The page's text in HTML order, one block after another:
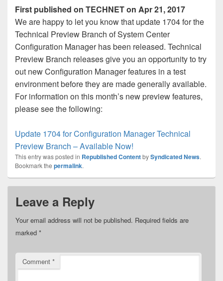
First published on TECHNET on Apr 21, 2017
We are happy to let you know that update 1704 for the
Technical Preview Branch of System Center
Configuration Manager has been released. Technical
Preview Branch releases give you an opportunity to try
out new Configuration Manager features in a test
environment before they are made generally available.
For information on this month’s new preview features,
please see the following:
Update 1704 for Configuration Manager Technical
Preview Branch – Available Now!
This entry was posted in Republished ContentbySyndicated News.
Bookmark the permalink.
Leave a Reply
Your email address will not be published. Required fields are
marked *
Comment *